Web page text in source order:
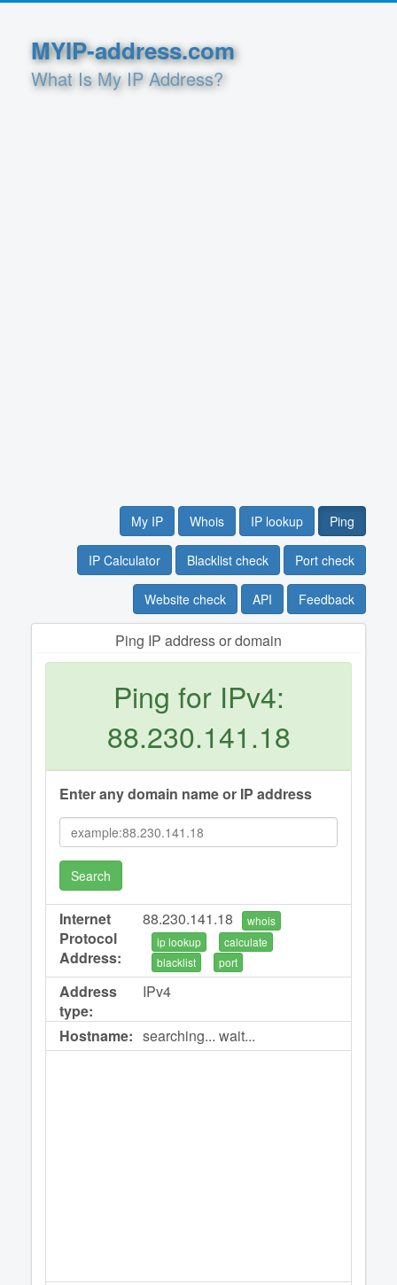
MYIP-address.com
What Is My IP Address?
My IP Whois IP lookup Ping
IP Calculator Blacklist check Port check
Website check API Feedback
Ping IP address or domain
Ping for IPv4:
88.230.141.18
Enter any domain name or IP address
Search
Internet
Protocol
Address:
88.230.141.18
whois
ip lookup
calculate
blacklist
port
Address
type:
IPv4
Hostname: searching... wait...